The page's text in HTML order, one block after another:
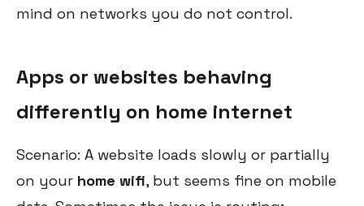
mind on networks you do not control.
Apps or websites behaving
differently on home internet
Scenario: A website loads slowly or partially
on your home wifi, but seems fine on mobile